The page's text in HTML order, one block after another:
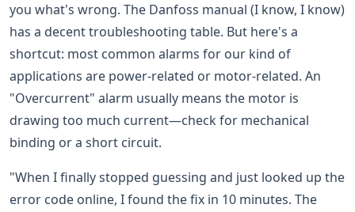
you what's wrong. The Danfoss manual (I know, I know)
has a decent troubleshooting table. But here's a
shortcut: most common alarms for our kind of
applications are power-related or motor-related. An
"Overcurrent" alarm usually means the motor is
drawing too much current—check for mechanical
binding or a short circuit.
"When I finally stopped guessing and just looked up the
error code online, I found the fix in 10 minutes. The